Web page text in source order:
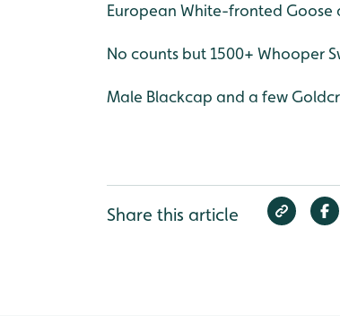
European White-fronted
No counts but 1500+ Whooper
Male Blackcap and a few
Share this article